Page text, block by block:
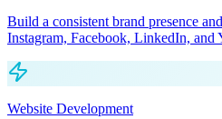
Build a consistent brand presence
Instagram, Facebook, LinkedIn, and
Website Development